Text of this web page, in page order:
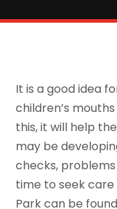
It is a good idea
children’s
this, it will help
may be
checks, problems
time to seek
Park can be